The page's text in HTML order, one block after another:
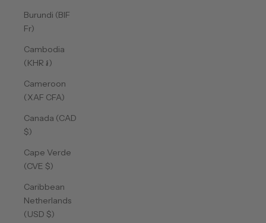
Burundi (BIF
Fr)
Cambodia
(KHR ៛)
Cameroon
(XAF CFA)
Canada (CAD
$)
Cape Verde
(CVE $)
Caribbean
Netherlands
(USD $)